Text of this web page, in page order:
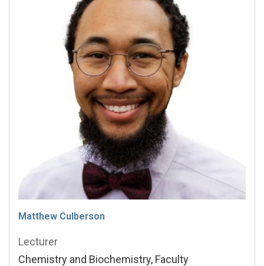
Matthew Culberson
Lecturer
Chemistry and Biochemistry, Faculty